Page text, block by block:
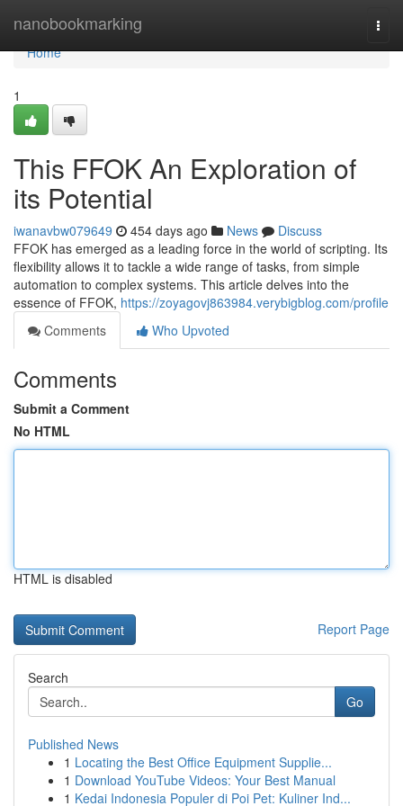
nanobookmarking
Home
Home
1
This FFOK An Exploration of
its Potential
iwanavbw079649 454 days ago News
Discuss
FFOK has emerged as a leading force in the world of scripting. Its
flexibility allows it to tackle a wide range of tasks, from simple
automation to complex systems. This article delves into the
essence of FFOK, https://zoyagovj863984.verybigblog.com/profile
Comments
Who Upvoted
Comments
Submit a Comment
No HTML
HTML is disabled
Report Page
Search
Go
Published News
1 Locating the Best Office Equipment Supplie...
1 Download YouTube Videos: Your Best Manual
1 Kedai Indonesia Populer di Poi Pet: Kuliner Ind...